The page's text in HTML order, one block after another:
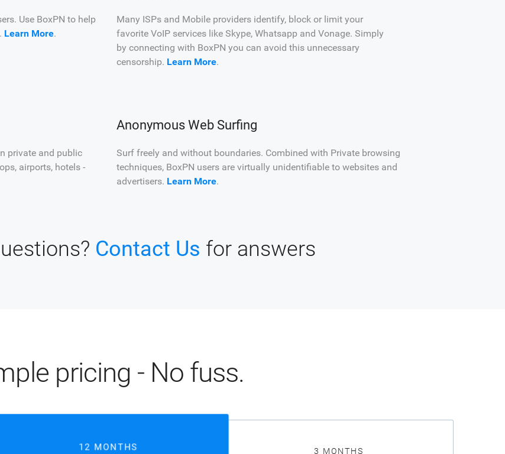
Use BoxPN to help
Learn More.
Many ISPs and Mobile providers identify, block or limit your
favorite VoIP services like Skype, Whatsapp and Vonage. Simply
by connecting with BoxPN you can avoid this unnecessary
censorship. Learn More.
private and public
airports, hotels -
Anonymous Web Surfing
Surf freely and without boundaries. Combined with Private browsing
techniques, BoxPN users are virtually unidentifiable to websites and
advertisers. Learn More.
Contact Us for answers
pricing - No fuss.
12 MONTHS 3 MONTHS